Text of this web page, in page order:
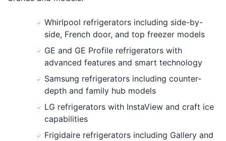
Whirlpool refrigerators including side-by-
side, French door, and top freezer models
GE and GE Profile refrigerators with
advanced features and smart technology
Samsung refrigerators including counter-
depth and family hub models
LG refrigerators with InstaView and craft ice
capabilities
Frigidaire refrigerators including Gallery and